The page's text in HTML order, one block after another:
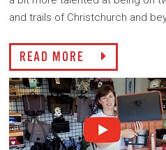
and trails of Christchurch and
READ MORE